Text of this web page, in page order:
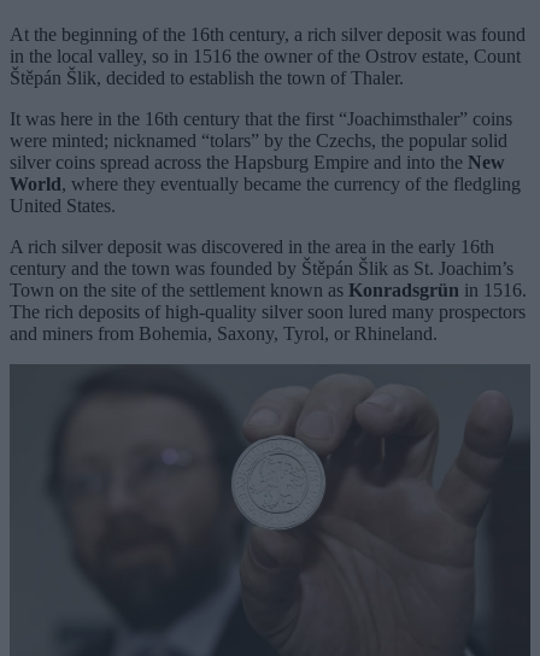
At the beginning of the 16th century, a rich silver deposit was found
in the local valley, so in 1516 the owner of the Ostrov estate, Count
Štěpán Šlik, decided to establish the town of Thaler.
It was here in the 16th century that the first “Joachimsthaler” coins
were minted; nicknamed “tolars” by the Czechs, the popular solid
silver coins spread across the Hapsburg Empire and into the New
World, where they eventually became the currency of the fledgling
United States.
A rich silver deposit was discovered in the area in the early 16th
century and the town was founded by Štěpán Šlik as St. Joachim’s
Town on the site of the settlement known as Konradsgrün in 1516.
The rich deposits of high-quality silver soon lured many prospectors
and miners from Bohemia, Saxony, Tyrol, or Rhineland.